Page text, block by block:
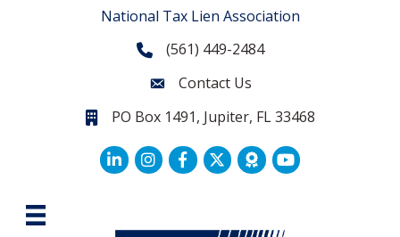
National Tax Lien Association
Phone(561) 449-2484
Contact Us
Contact Us
PO Box 1491, Jupiter, FL 33468.
PO Box 1491, Jupiter, FL 33468
LinkedIn Facebook
Twitter